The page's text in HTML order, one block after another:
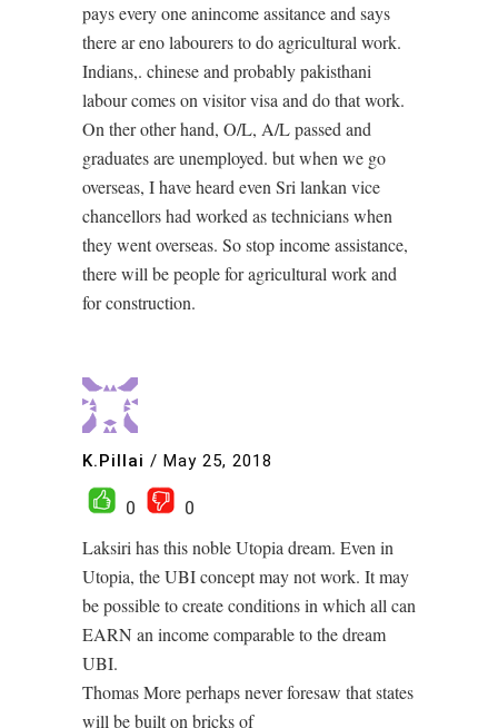
pays every one anincome assitance and says
there ar eno labourers to do agricultural work.
Indians,. chinese and probably pakisthani
labour comes on visitor visa and do that work.
On ther other hand, O/L, A/L passed and
graduates are unemployed. but when we go
overseas, I have heard even Sri lankan vice
chancellors had worked as technicians when
they went overseas. So stop income assistance,
there will be people for agricultural work and
for construction.
K.Pillai / May 25, 2018
0
0
Laksiri has this noble Utopia dream. Even in
Utopia, the UBI concept may not work. It may
be possible to create conditions in which all can
EARN an income comparable to the dream
UBI.
Thomas More perhaps never foresaw that states
will be built on bricks of